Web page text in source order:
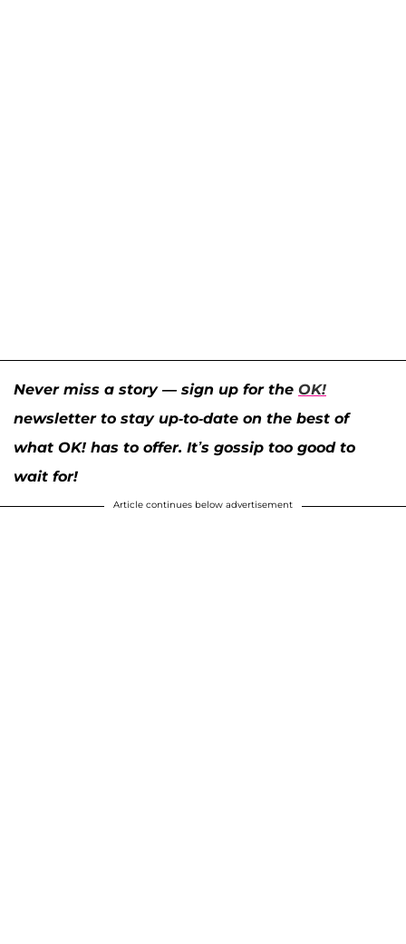
Never miss a story — sign up for the OK!
newsletter to stay up-to-date on the best of
what OK! has to offer. It’s gossip too good to
wait for!
Article continues below advertisement